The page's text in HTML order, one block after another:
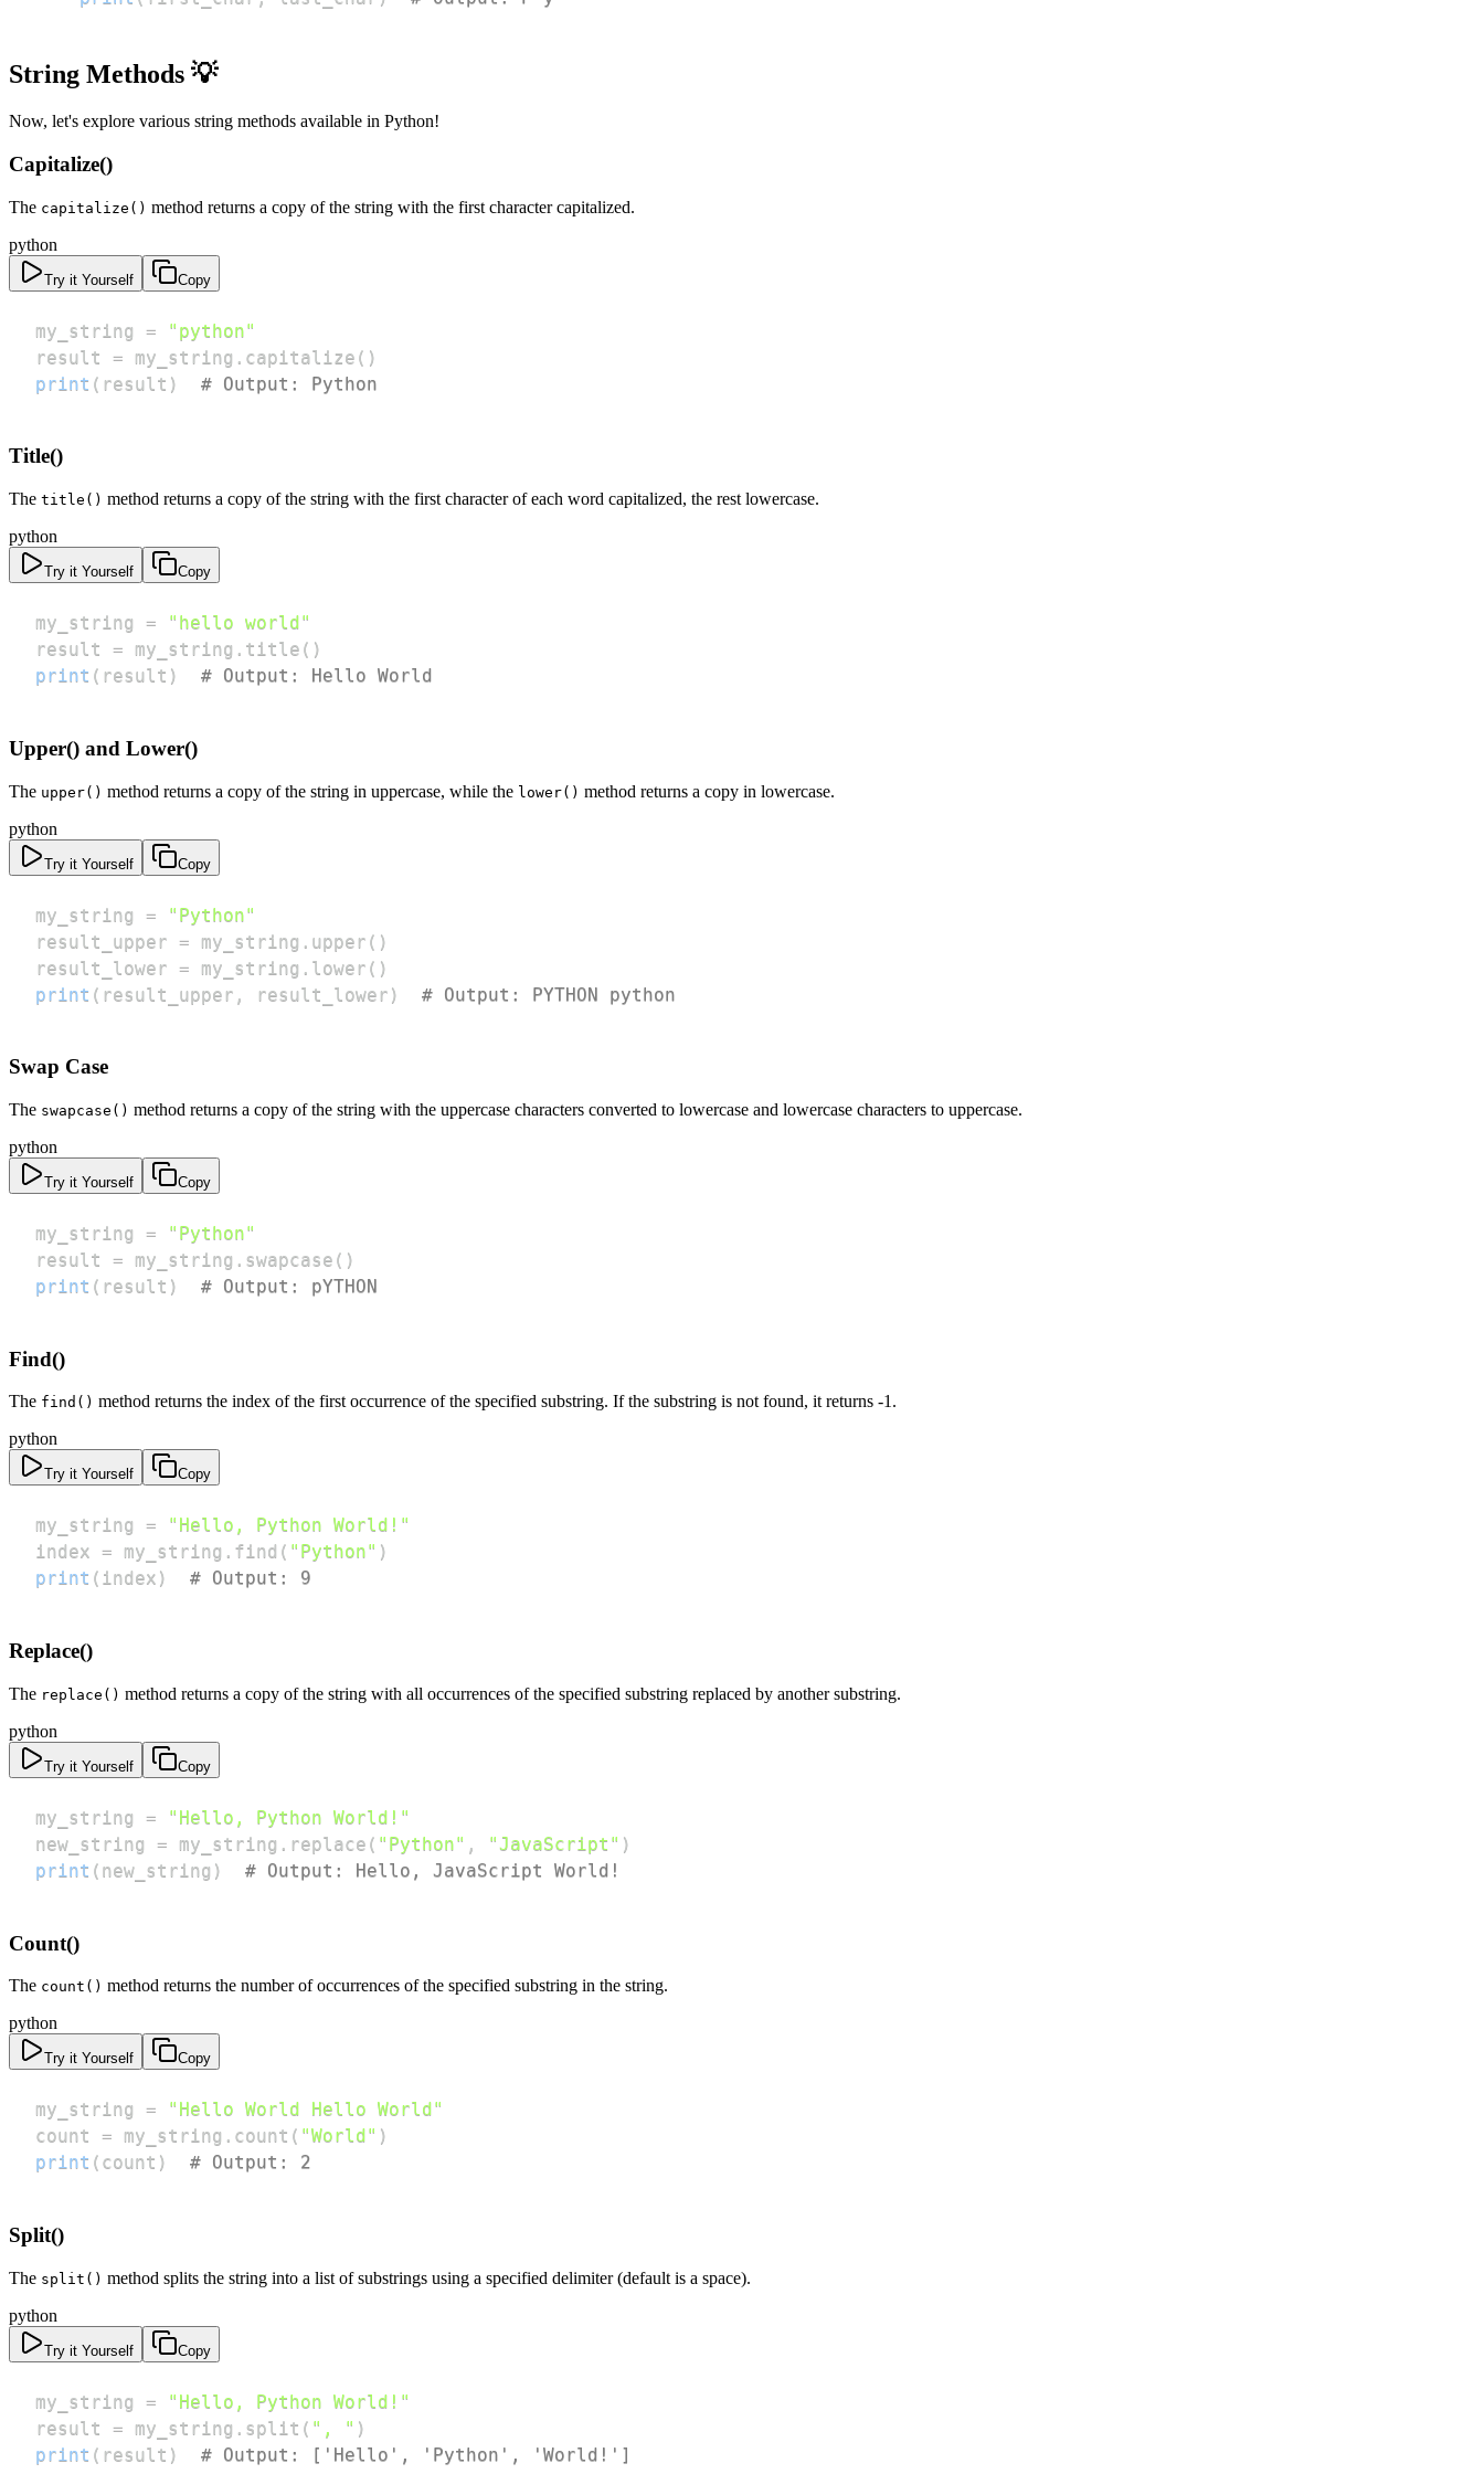
String Methods 💡
Now, let's explore various string methods available in Python!
Capitalize()
The capitalize() method returns a copy of the string with the first character capitalized.
python
Try it Yourself Copy
my_string =
"python"
result = my_string . capitalize ( )
print ( result ) # Output: Python
Title()
The title() method returns a copy of the string with the first character of each word capitalized, the rest lowercase.
python
Try it Yourself Copy
my_string =
"hello world"
result = my_string . title ( )
print ( result ) # Output: Hello World
Upper() and Lower()
The upper() method returns a copy of the string in uppercase, while the lower() method returns a copy in lowercase.
python
Try it Yourself Copy
my_string =
"Python"
result_upper = my_string . upper ( )
result_lower = my_string . lower ( )
print ( result_upper , result_lower ) # Output: PYTHON python
Swap Case
The swapcase() method returns a copy of the string with the uppercase characters converted to lowercase and lowercase characters to uppercase.
python
Try it Yourself Copy
my_string =
"Python"
result = my_string . swapcase ( )
print ( result ) # Output: pYTHON
Find()
The find() method returns the index of the first occurrence of the specified substring. If the substring is not found, it returns -1.
python
Try it Yourself Copy
my_string =
"Hello, Python World!"
index = my_string . find ( "Python" )
print ( index ) # Output: 9
Replace()
The replace() method returns a copy of the string with all occurrences of the specified substring replaced by another substring.
python
Try it Yourself Copy
my_string =
"Hello, Python World!"
new_string = my_string . replace ( "Python" , "JavaScript" )
print ( new_string ) # Output: Hello, JavaScript World!
Count()
The count() method returns the number of occurrences of the specified substring in the string.
python
Try it Yourself Copy
my_string =
"Hello World Hello World"
count = my_string . count ( "World" )
print ( count ) # Output: 2
Split()
The split() method splits the string into a list of substrings using a specified delimiter (default is a space).
python
Try it Yourself Copy
my_string =
"Hello, Python World!"
result = my_string . split ( ", " )
print ( result ) # Output: ['Hello', 'Python', 'World!']